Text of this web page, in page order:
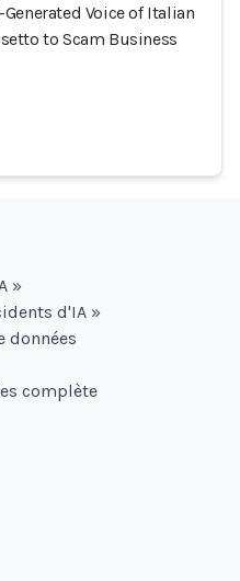
Voice of Italian
to Scam Business
»
d'IA »
données
complète